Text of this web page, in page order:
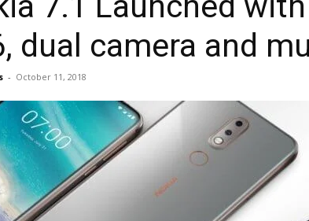
dual camera and
- October 11, 2018